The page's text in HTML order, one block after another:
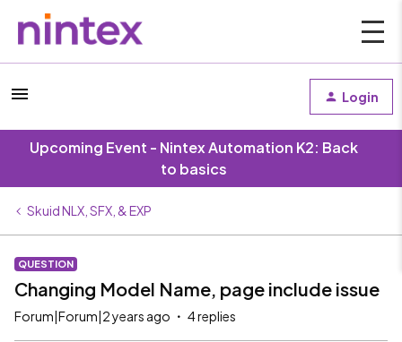
Login
Upcoming Event - Nintex Automation K2: Back
to basics
Skuid NLX, SFX, & EXP
QUESTION
Changing Model Name, page include issue
Forum|Forum|2 years ago 4 replies